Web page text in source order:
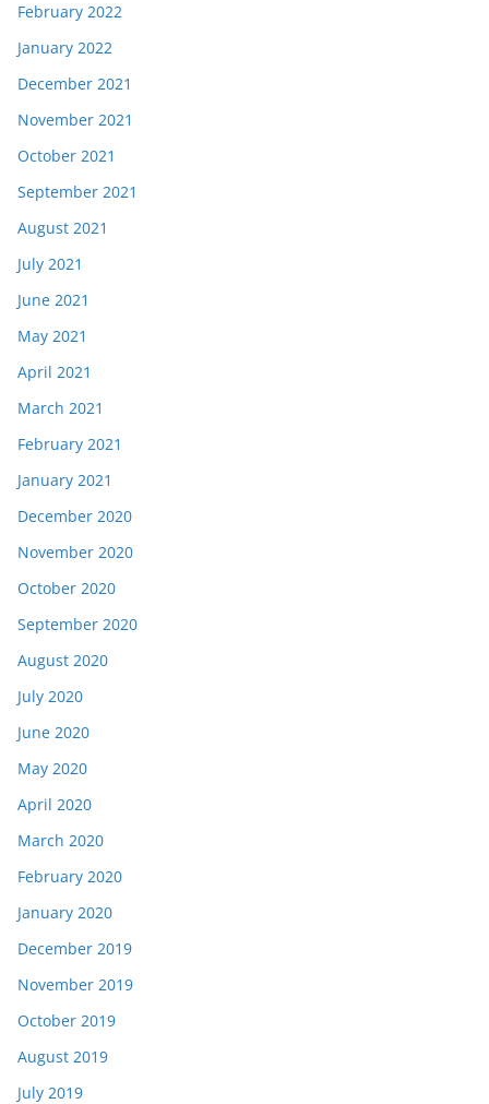
February 2022
January 2022
December 2021
November 2021
October 2021
September 2021
August 2021
July 2021
June 2021
May 2021
April 2021
March 2021
February 2021
January 2021
December 2020
November 2020
October 2020
September 2020
August 2020
July 2020
June 2020
May 2020
April 2020
March 2020
February 2020
January 2020
December 2019
November 2019
October 2019
August 2019
July 2019